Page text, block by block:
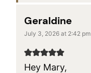
Geraldine
July 3, 2026 at 2:42 pm
Hey Mary,